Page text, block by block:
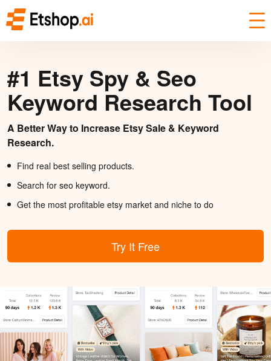
#1 Etsy Spy & Seo
Keyword Research Tool
A Better Way to Increase Etsy Sale & Keyword
Research.
Find real best selling products.
Search for seo keyword.
Get the most profitable etsy market and niche to do
Try It Free